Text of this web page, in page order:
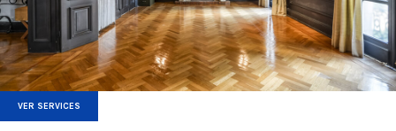
VER SERVICES